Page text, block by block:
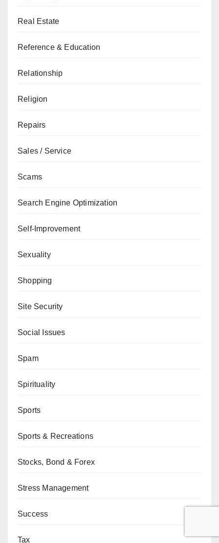
Real Estate
Reference & Education
Relationship
Religion
Repairs
Sales / Service
Scams
Search Engine Optimization
Self-Improvement
Sexuality
Shopping
Site Security
Social Issues
Spam
Spirituality
Sports
Sports & Recreations
Stocks, Bond & Forex
Stress Management
Success
Tax